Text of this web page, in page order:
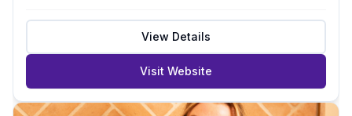
View Details
Visit Website